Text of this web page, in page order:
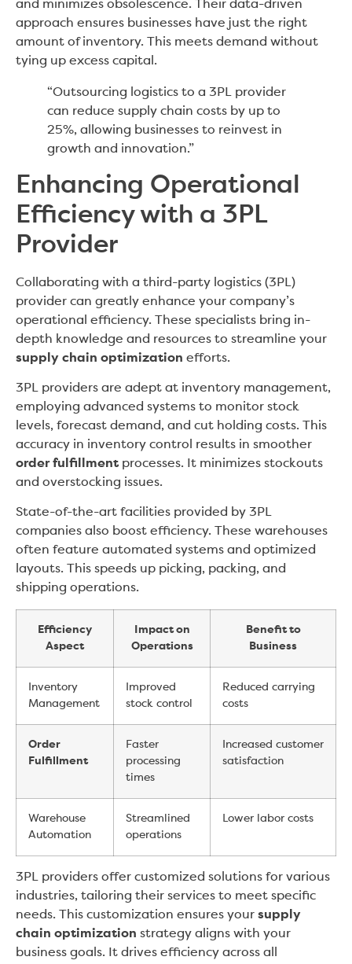
and minimizes obsolescence. Their data-driven
approach ensures businesses have just the right
amount of inventory. This meets demand without
tying up excess capital.
“Outsourcing logistics to a 3PL provider
can reduce supply chain costs by up to
25%, allowing businesses to reinvest in
growth and innovation.”
Enhancing Operational
Efficiency with a 3PL
Provider
Collaborating with a third-party logistics (3PL)
provider can greatly enhance your company’s
operational efficiency. These specialists bring in-
depth knowledge and resources to streamline your
supply chain optimization efforts.
3PL providers are adept at inventory management,
employing advanced systems to monitor stock
levels, forecast demand, and cut holding costs. This
accuracy in inventory control results in smoother
order fulfillment processes. It minimizes stockouts
and overstocking issues.
State-of-the-art facilities provided by 3PL
companies also boost efficiency. These warehouses
often feature automated systems and optimized
layouts. This speeds up picking, packing, and
shipping operations.
Efficiency
Aspect
Impact on
Operations
Benefit to
Business
Inventory
Management
Improved
stock control
Reduced carrying
costs
Order
Fulfillment
Faster
processing
times
Increased customer
satisfaction
Warehouse
Automation
Streamlined
operations
Lower labor costs
3PL providers offer customized solutions for various
industries, tailoring their services to meet specific
needs. This customization ensures your supply
chain optimization strategy aligns with your
business goals. It drives efficiency across all